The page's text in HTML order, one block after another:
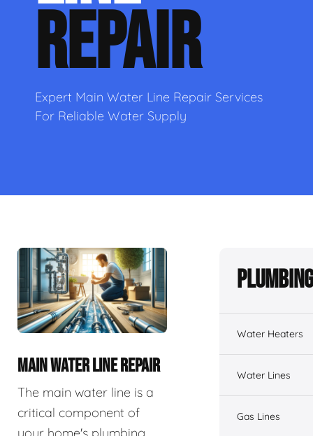
REPAIR
Expert Main Water Line Repair Services
For Reliable Water Supply
MAIN WATER LINE REPAIR
The main water line is a
critical component of
Water Heaters
Water Lines
Gas Lines